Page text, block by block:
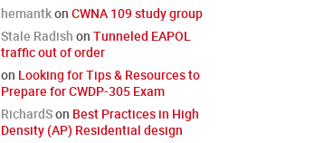
hemantkon CWNA 109 study group
Stale Radish on Tunneled EAPOL
traffic out of order
on Looking for Tips & Resources to
Prepare for CWDP-305 Exam
RichardSon Best Practices in High
Density (AP) Residential design